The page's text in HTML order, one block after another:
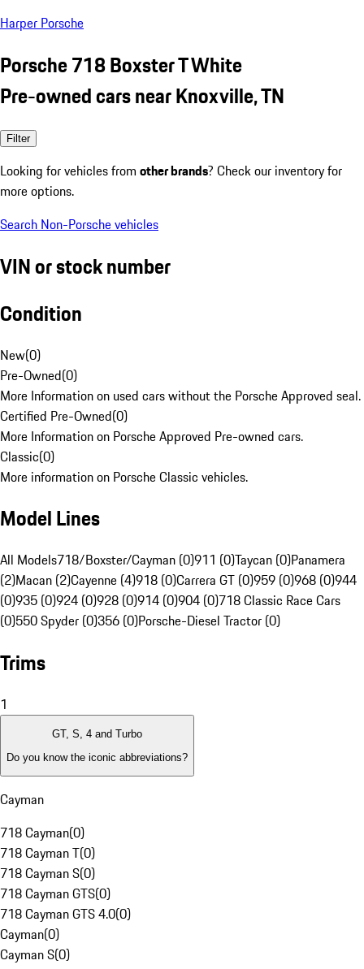
Harper Porsche
Porsche 718 Boxster T White
Pre-owned cars near Knoxville, TN
Filter
Looking for vehicles from other brands? Check our inventory for
more options.
Search Non-Porsche vehicles
VIN or stock number
Condition
New(0)
Pre-Owned(0)
More Information on used cars without the Porsche Approved seal.
Certified Pre-Owned(0)
More Information on Porsche Approved Pre-owned cars.
Classic(0)
More information on Porsche Classic vehicles.
Model Lines
All Models718/Boxster/Cayman (0)911 (0)Taycan (0)Panamera
(2)Macan (2)Cayenne (4)918 (0)Carrera GT (0)959 (0)968 (0)944
(0)935 (0)924 (0)928 (0)914 (0)904 (0)718 Classic Race Cars
(0)550 Spyder (0)356 (0)Porsche-Diesel Tractor (0)
Trims
1
GT, S, 4 and Turbo
Do you know the iconic abbreviations?
Cayman
718 Cayman(0)
718 Cayman T(0)
718 Cayman S(0)
718 Cayman GTS(0)
718 Cayman GTS 4.0(0)
Cayman(0)
Cayman S(0)